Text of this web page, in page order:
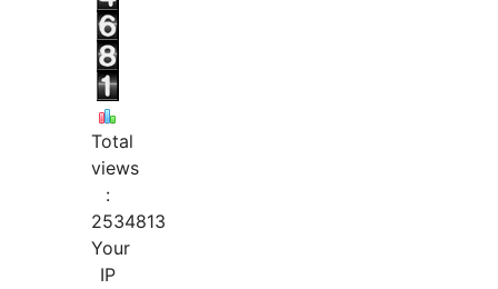
Total
views
:
2534813
Your
IP